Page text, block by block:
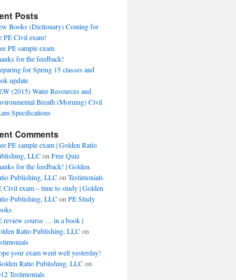
Posts
Books (Dictionary) Coming for
PE Civil exam!
PE sample exam
for the feedback!
for Spring 15 classes and
update
(2015) Water Resources and
Breath (Morning) Civil
Specifications
Comments
PE sample exam | Golden Ratio
LLConFree Quiz
for the feedback! | Golden
Publishing, LLConTestimonials
Civil exam – time to study | Golden
Publishing, LLConPE Study
review course … in a book |
Ratio Publishing, LLCon
your exam went well yesterday!
Ratio Publishing, LLCon
Testimonials